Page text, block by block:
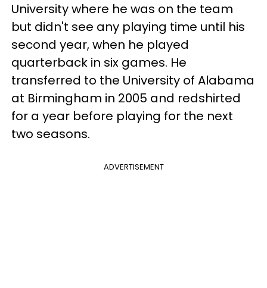
University where he was on the team
but didn't see any playing time until his
second year, when he played
quarterback in six games. He
transferred to the University of Alabama
at Birmingham in 2005 and redshirted
for a year before playing for the next
two seasons.
ADVERTISEMENT